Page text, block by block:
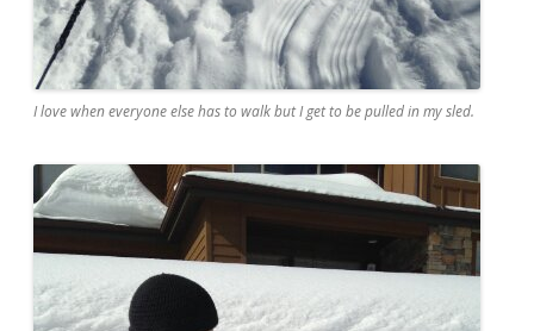
I love when everyone else has to walk but I get to be pulled in my sled.